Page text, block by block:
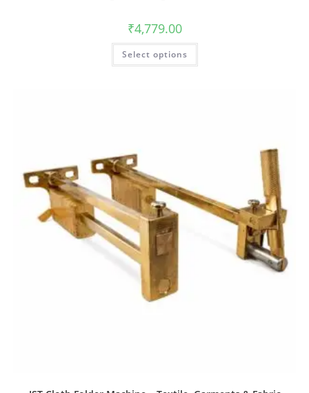
₹4,779.00
Select options